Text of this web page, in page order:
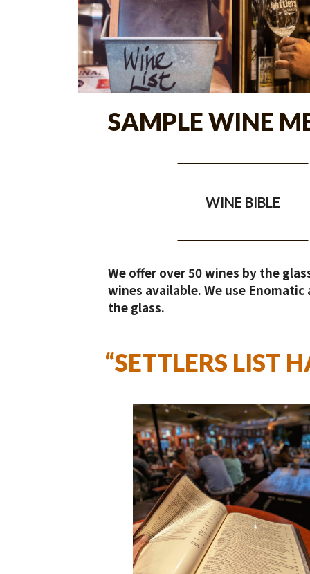
SAMPLE WINE
WINE BIBLE
We offer over 50 wines by the
wines available. We use
the glass.
“SETTLERS LIST